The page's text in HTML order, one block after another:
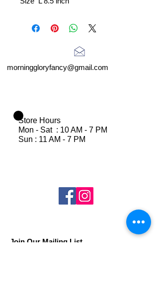
morninggloryfancy@gmail.com
Store Hours
Mon - Sat : 10 AM - 7 PM
Sun : 11 AM - 7 PM
Join Our Mailing List